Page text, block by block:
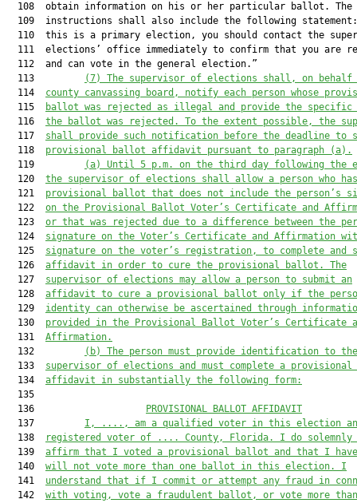
  108  obtain information on his or her particular ballot. The
109  instructions shall also include the following
110  this is a primary election, you should contact the
111  elections’ office immediately to confirm that you are
  112  and can vote in the general election.”
  113
(7)
The supervisor of elections shall, on
  114
county canvassing board, notify each person whose
  115
ballot was rejected as illegal and provide the specific
  116
the ballot was rejected. To the extent possible, the
  117
shall provide such notification before the deadline to
  118
provisional ballot affidavit pursuant to paragraph (a).
  119
(a) Until 5 p.m. on the third day following the
  120
the supervisor of elections shall allow a person who
  121
provisional ballot that does not include the person’s
  122
on the Provisional Ballot Voter’s Certificate and
  123
or that was rejected due to a difference between the
  124
signature on the Voter’s Certificate and Affirmation
  125
signature on the voter’s registration, to complete and
  126
affidavit in order to cure the provisional ballot. The
  127
supervisor of elections may allow a person to submit an
  128
affidavit to cure a provisional ballot only if the
  129
identity can otherwise be ascertained through
  130
provided in the Provisional Ballot Voter’s Certificate
  131
Affirmation.
  132
(b) The person must provide identification to the
  133
supervisor of elections and must complete a provisional
  134
affidavit in substantially the following form:
  135
  136
PROVISIONAL BALLOT AFFIDAVIT
  137
I, .... , am a qualified voter in this election
  138
registered voter of ....
County, Florida. I do solemnly
  139
affirm that I voted a provisional
ballot and that I
  140
will not vote more than one ballot in this election. I
  141
understand that if I commit or attempt any fraud in
  142
with voting, vote a fraudulent ballot, or vote more